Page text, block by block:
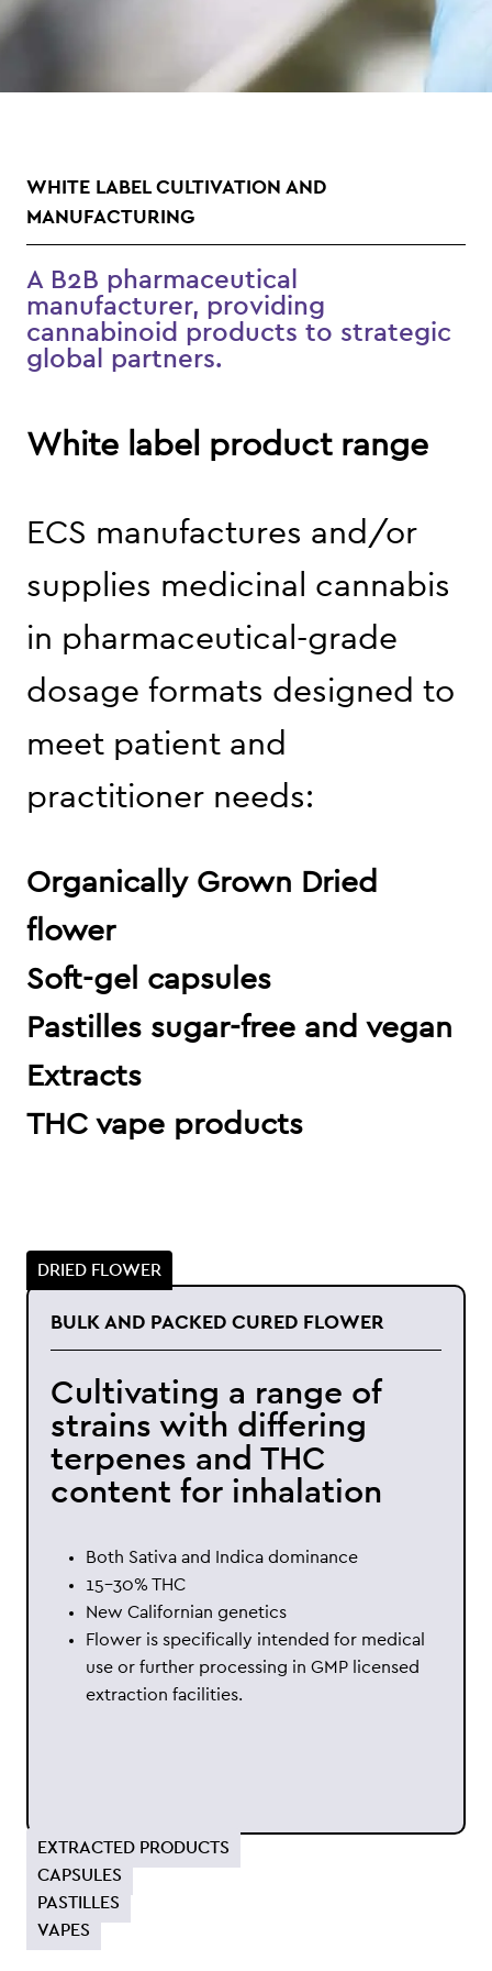
WHITE LABEL CULTIVATION AND
MANUFACTURING
A B2B pharmaceutical
manufacturer, providing
cannabinoid products to strategic
global partners.
White label product range
ECS manufactures and/or
supplies medicinal cannabis
in pharmaceutical-grade
dosage formats designed to
meet patient and
practitioner needs:
Organically Grown Dried
flower
Soft-gel capsules
Pastilles sugar-free and vegan
Extracts
THC vape products
DRIED FLOWER
BULK AND PACKED CURED FLOWER
Cultivating a range of
strains with differing
terpenes and THC
content for inhalation
Both Sativa and Indica dominance
15-30% THC
New Californian genetics
Flower is specifically intended for medical
use or further processing in GMP licensed
extraction facilities.
EXTRACTED PRODUCTS
CAPSULES
PASTILLES
VAPES